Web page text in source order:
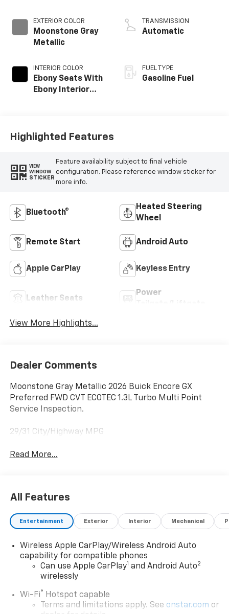
EXTERIOR COLOR
Moonstone Gray
Metallic
INTERIOR COLOR
Ebony Seats With
Ebony Interior
TRANSMISSION
Automatic
FUEL TYPE
Gasoline Fuel
Highlighted Features
VIEW
WINDOW
STICKER
Feature availability subject to final vehicle
configuration. Please reference window sticker for
more info.
Bluetooth®
Heated Steering
Wheel
Remote Start Android Auto
Apple CarPlay Keyless Entry
Leather Seats
Power
View More Highlights...
Dealer Comments
Moonstone Gray Metallic 2026 Buick Encore GX
Preferred FWD CVT ECOTEC 1.3L Turbo Multi Point
Service Inspection.
29/31 City/Highway MPG
Read More...
All Features
Entertainment Exterior Interior Mechanical
Wireless Apple CarPlay/Wireless Android Auto
capability for compatible phones
Can use Apple CarPlay1 and Android Auto2
wirelessly
Wi-Fi® Hotspot capable
Terms and limitations apply. See onstar.com or